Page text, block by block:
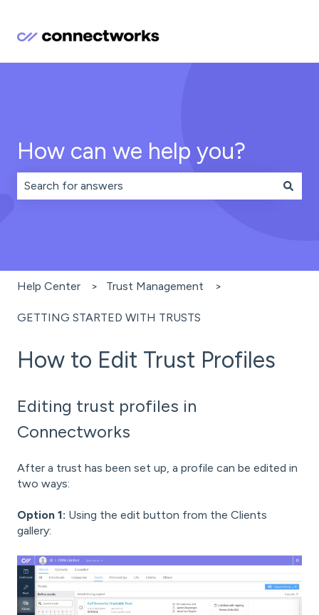
How can we help you?
Help Center Trust Management
GETTING STARTED WITH TRUSTS
How to Edit Trust Profiles
Editing trust profiles in
Connectworks
After a trust has been set up, a profile can be edited in
two ways:
Option 1: Using the edit button from the Clients
gallery: